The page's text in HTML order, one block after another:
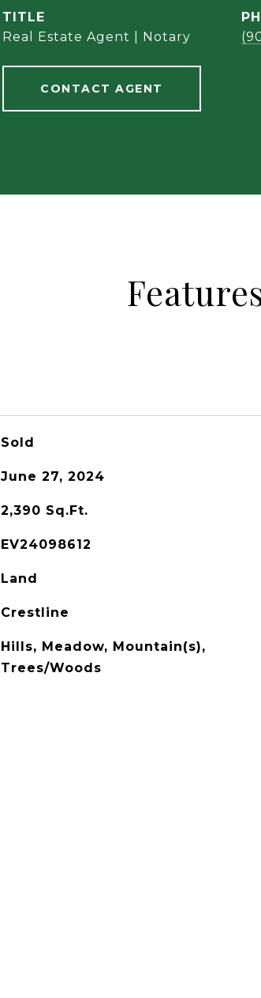
TITLE
Real Estate Agent | Notary
CONTACT AGENT
Sold
June 27, 2024
2,390 Sq.Ft.
EV24098612
Land
Crestline
Hills, Meadow, Mountain(s),
Trees/Woods